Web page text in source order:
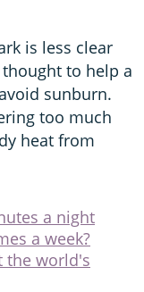
is less clear
to help a
sunburn.
too much
heat from
a night
a week?
the world's